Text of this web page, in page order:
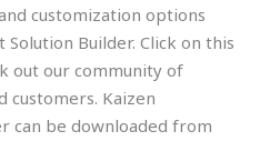
customization options
Builder. Click on this
out our community of
customers. Kaizen
can be downloaded from